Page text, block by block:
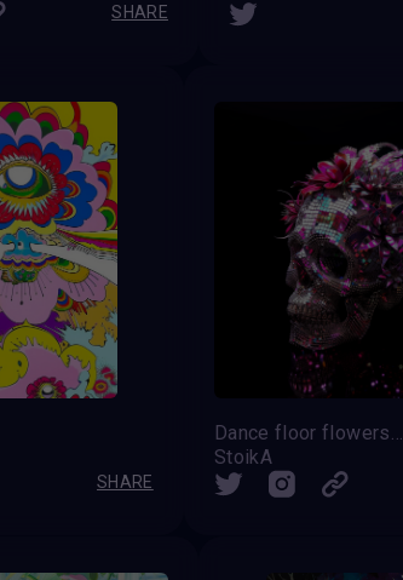
SHARE
SHARE
Dance floor flowers SKULL
StoikA